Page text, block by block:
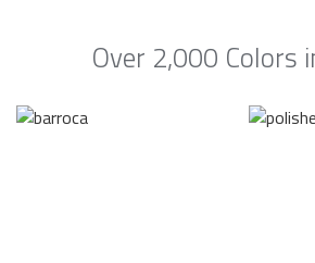
Over 2,000 Colors